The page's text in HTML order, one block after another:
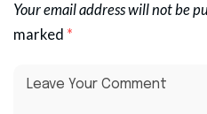
Your email address will not be
marked *